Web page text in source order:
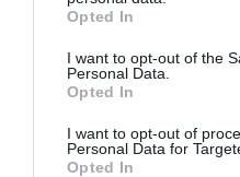
Opted In
I want to opt-out of the
Personal Data.
Opted In
I want to opt-out of
Personal Data for
Opted In
szerelmi történetei